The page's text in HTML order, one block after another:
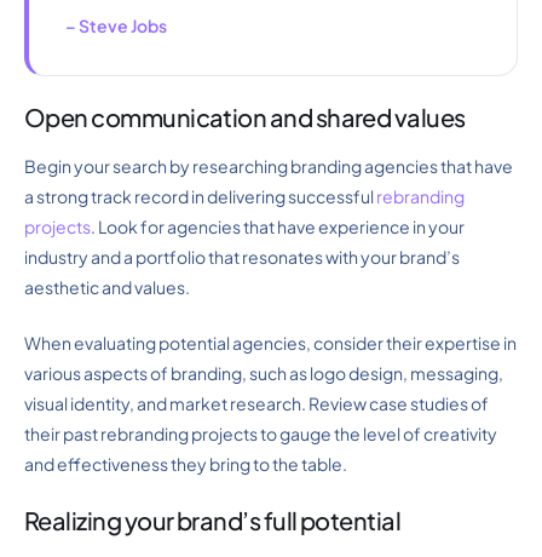
– Steve Jobs
Open communication and shared values
Begin your search by researching branding agencies that have
a strong track record in delivering successfulrebranding
projects. Look for agencies that have experience in your
industry and a portfolio that resonates with your brand’s
aesthetic and values.
When evaluating potential agencies, consider their expertise in
various aspects of branding, such as logo design, messaging,
visual identity, and market research. Review case studies of
their past rebranding projects to gauge the level of creativity
and effectiveness they bring to the table.
Realizing your brand’s full potential